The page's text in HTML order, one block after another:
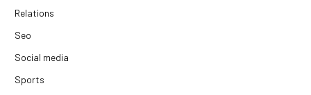
Relations
Seo
Social media
Sports